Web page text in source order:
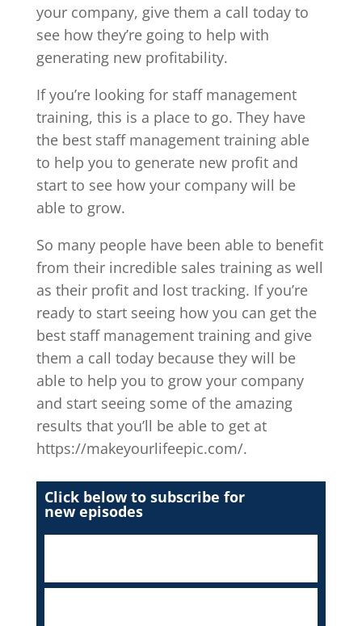
your company, give them a call today to
see how they’re going to help with
generating new profitability.
If you’re looking for staff management
training, this is a place to go. They have
the best staff management training able
to help you to generate new profit and
start to see how your company will be
able to grow.
So many people have been able to benefit
from their incredible sales training as well
as their profit and lost tracking. If you’re
ready to start seeing how you can get the
best staff management training and give
them a call today because they will be
able to help you to grow your company
and start seeing some of the amazing
results that you’ll be able to get at
https://makeyourlifeepic.com/.
Click below to subscribe for
new episodes